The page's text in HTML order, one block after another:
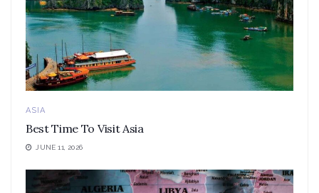
ASIA
Best Time To Visit Asia
JUNE 11, 2026